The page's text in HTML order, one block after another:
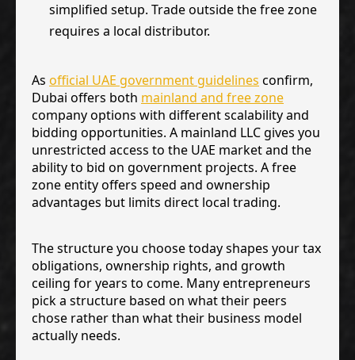
simplified setup. Trade outside the free zone
requires a local distributor.
As official UAE government guidelines confirm,
Dubai offers both mainland and free zone
company options with different scalability and
bidding opportunities. A mainland LLC gives you
unrestricted access to the UAE market and the
ability to bid on government projects. A free
zone entity offers speed and ownership
advantages but limits direct local trading.
The structure you choose today shapes your tax
obligations, ownership rights, and growth
ceiling for years to come. Many entrepreneurs
pick a structure based on what their peers
chose rather than what their business model
actually needs.